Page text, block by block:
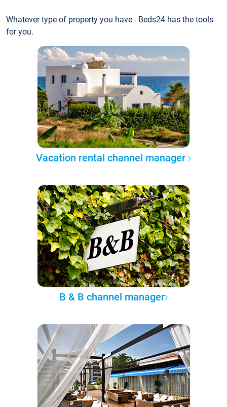
Whatever type of property you have - Beds24 has the tools
for you.
Vacation rental channel manager
B & B channel manager